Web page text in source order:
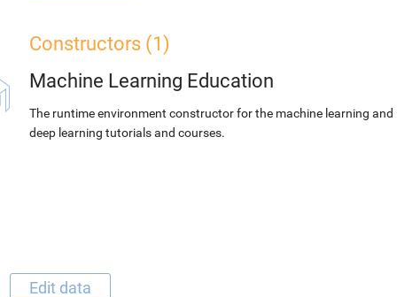
Constructors (1)
Machine Learning Education
The runtime environment constructor for the machine learning and
deep learning tutorials and courses.
Edit data